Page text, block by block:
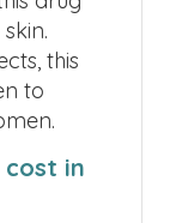
this
to
cost in